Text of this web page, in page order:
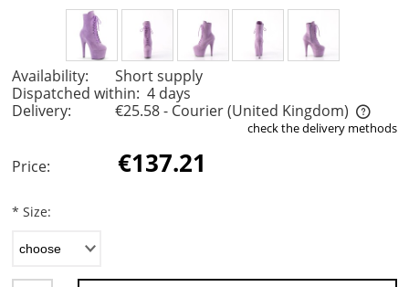
Availability:
Short supply
Dispatched within: 4 days
Delivery:
€25.58- Courier(United Kingdom)
The price does not include any possible payment costs
check the delivery methods
Price: €137.21
* Size: